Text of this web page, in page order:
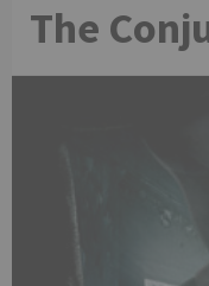
The